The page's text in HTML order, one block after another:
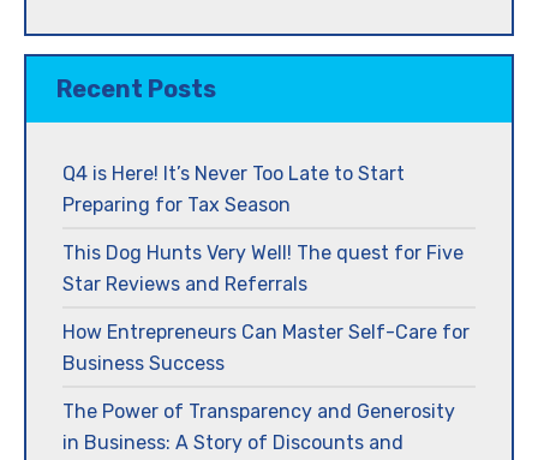
Recent Posts
Q4 is Here! It’s Never Too Late to Start
Preparing for Tax Season
This Dog Hunts Very Well! The quest for Five
Star Reviews and Referrals
How Entrepreneurs Can Master Self-Care for
Business Success
The Power of Transparency and Generosity
in Business: A Story of Discounts and